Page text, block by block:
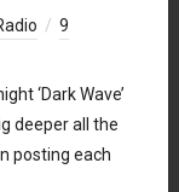
9
‘Dark Wave’
deeper all the
posting each